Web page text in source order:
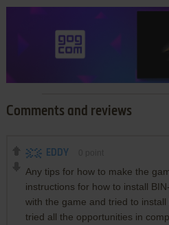
Comments and reviews
EDDY
Any tips for how to make the
instructions for how to install
with the game and tried to
tried all the opportunities in